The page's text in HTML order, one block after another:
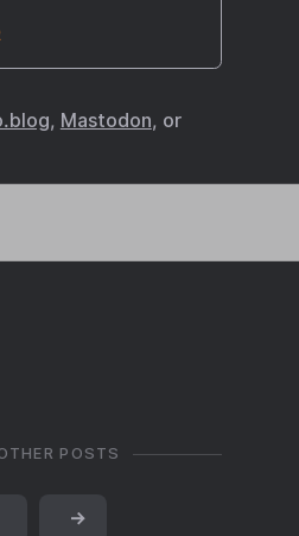
, Mastodon, or
POSTS
→